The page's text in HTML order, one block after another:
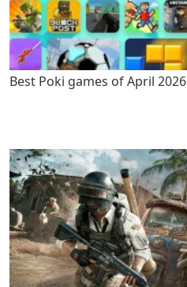
Best Poki games of April 2026